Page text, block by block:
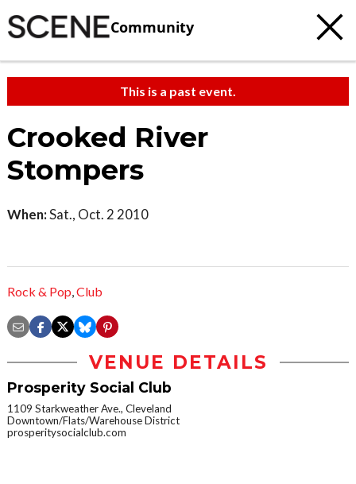
Community
This is a past event.
Crooked River
Stompers
When:Sat., Oct. 2 2010
Rock & Pop,Club
VENUE DETAILS
Prosperity Social Club
1109 Starkweather Ave., Cleveland
Downtown/Flats/Warehouse District
prosperitysocialclub.com